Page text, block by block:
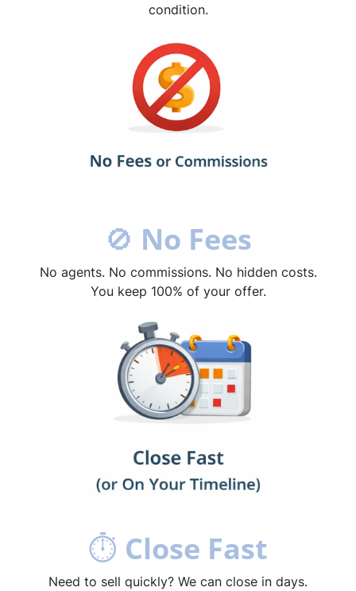
condition.
🚫 No Fees
No agents. No commissions. No hidden costs.
You keep 100% of your offer.
⏱ Close Fast
Need to sell quickly? We can close in days.